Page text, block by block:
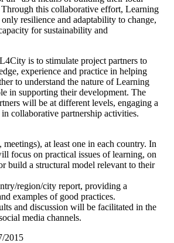
this collaborative effort, Learning
resilience and adaptability to change,
for sustainability and
is to stimulate project partners to
experience and practice in helping
to understand the nature of Learning
in supporting their development. The
will be at different levels, engaging a
collaborative partnership activities.
at least one in each country. In
focus on practical issues of learning, on
build a structural model relevant to their
region/city report, providing a
examples of good practices.
and discussion will be facilitated in the
media channels.
2015